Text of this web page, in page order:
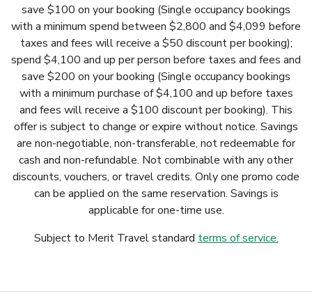
save $100 on your booking (Single occupancy bookings
with a minimum spend between $2,800 and $4,099 before
taxes and fees will receive a $50 discount per booking);
spend $4,100 and up per person before taxes and fees and
save $200 on your booking (Single occupancy bookings
with a minimum purchase of $4,100 and up before taxes
and fees will receive a $100 discount per booking). This
offer is subject to change or expire without notice. Savings
are non-negotiable, non-transferable, not redeemable for
cash and non-refundable. Not combinable with any other
discounts, vouchers, or travel credits. Only one promo code
can be applied on the same reservation. Savings is
applicable for one-time use.
Subject to Merit Travel standardterms of service.